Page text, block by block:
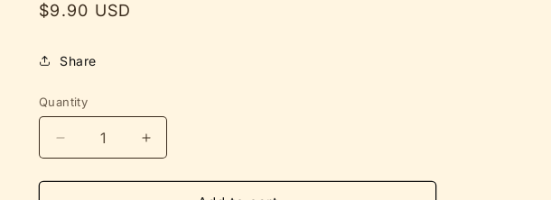
Regular
$9.90 USD
Share
Quantity
Decrease
quantity
for
Increase
quantity
for